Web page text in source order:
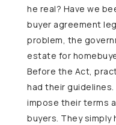
he real? Have we
buyer agreement
problem, the
estate for
Before the Act,
had their
impose their terms
buyers. They simply